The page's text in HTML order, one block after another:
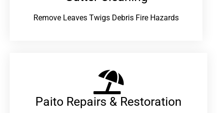
Remove Leaves Twigs Debris Fire Hazards
Paito Repairs & Restoration​